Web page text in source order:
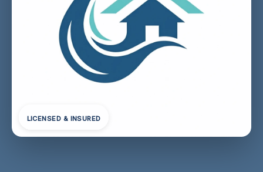
LICENSED & INSURED